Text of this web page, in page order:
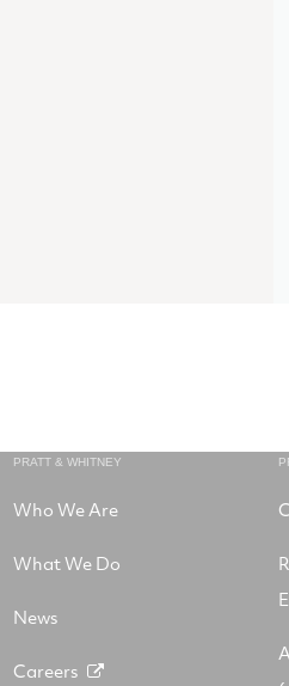
PRATT & WHITNEY
Who We Are
What We Do
News
Careers